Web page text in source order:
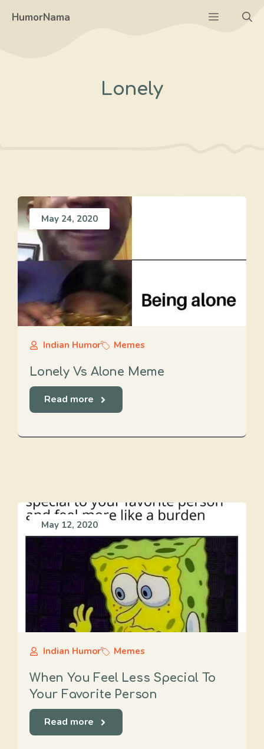
HumorNama Menu
Lonely
May 24, 2020
Indian Humor Memes
Lonely Vs Alone Meme
Read more
May 12, 2020
Indian Humor Memes
When You Feel Less Special To
Your Favorite Person
Read more